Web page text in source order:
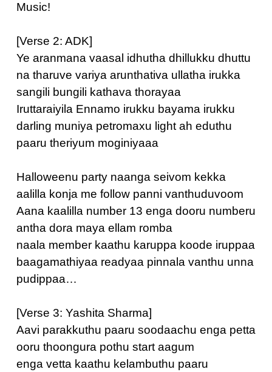
Music!
[Verse 2: ADK]
Ye aranmana vaasal idhutha dhillukku dhuttu
na tharuve variya arunthativa ullatha irukka
sangili bungili kathava thorayaa
Iruttaraiyila Ennamo irukku bayama irukku
darling muniya petromaxu light ah eduthu
paaru theriyum moginiyaaa
Halloweenu party naanga seivom kekka
aalilla konja me follow panni vanthuduvoom
Aana kaalilla number 13 enga dooru numberu
antha dora maya ellam romba
naala member kaathu karuppa koode iruppaa
baagamathiyaa readyaa pinnala vanthu unna
pudippaa…
[Verse 3: Yashita Sharma]
Aavi parakkuthu paaru soodaachu enga petta
ooru thoongura pothu start aagum
enga vetta kaathu kelambuthu paaru